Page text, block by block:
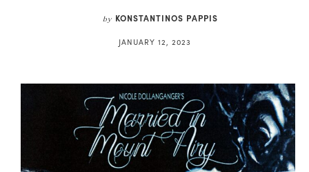
by KONSTANTINOS PAPPIS
JANUARY 12, 2023